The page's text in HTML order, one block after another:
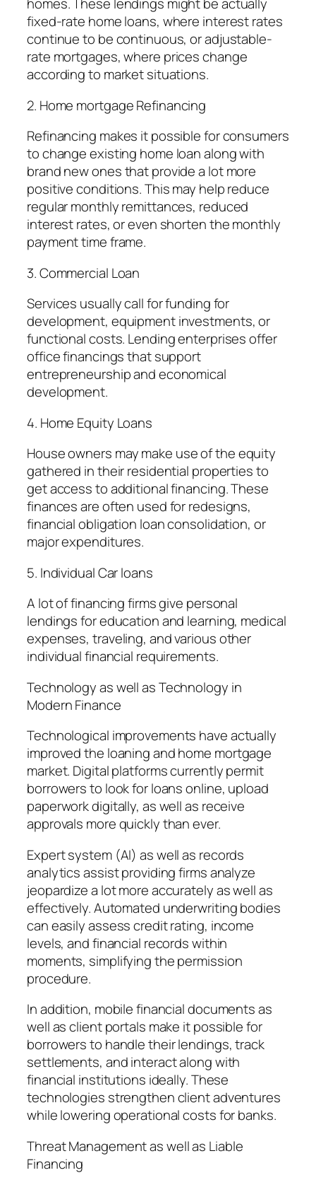
homes. These lendings might be actually
fixed-rate home loans, where interest rates
continue to be continuous, or adjustable-
rate mortgages, where prices change
according to market situations.
2. Home mortgage Refinancing
Refinancing makes it possible for consumers
to change existing home loan along with
brand new ones that provide a lot more
positive conditions. This may help reduce
regular monthly remittances, reduced
interest rates, or even shorten the monthly
payment time frame.
3. Commercial Loan
Services usually call for funding for
development, equipment investments, or
functional costs. Lending enterprises offer
office financings that support
entrepreneurship and economical
development.
4. Home Equity Loans
House owners may make use of the equity
gathered in their residential properties to
get access to additional financing. These
finances are often used for redesigns,
financial obligation loan consolidation, or
major expenditures.
5. Individual Car loans
A lot of financing firms give personal
lendings for education and learning, medical
expenses, traveling, and various other
individual financial requirements.
Technology as well as Technology in
Modern Finance
Technological improvements have actually
improved the loaning and home mortgage
market. Digital platforms currently permit
borrowers to look for loans online, upload
paperwork digitally, as well as receive
approvals more quickly than ever.
Expert system (AI) as well as records
analytics assist providing firms analyze
jeopardize a lot more accurately as well as
effectively. Automated underwriting bodies
can easily assess credit rating, income
levels, and financial records within
moments, simplifying the permission
procedure.
In addition, mobile financial documents as
well as client portals make it possible for
borrowers to handle their lendings, track
settlements, and interact along with
financial institutions ideally. These
technologies strengthen client adventures
while lowering operational costs for banks.
Threat Management as well as Liable
Financing